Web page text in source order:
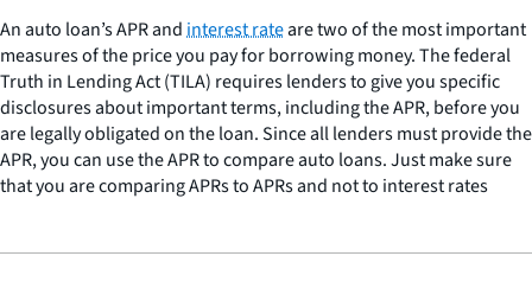
An auto loan’s APR andinterest rateare two of the most important
measures of the price you pay for borrowing money. The federal
Truth in Lending Act (TILA) requires lenders to give you specific
disclosures about important terms, including the APR, before you
are legally obligated on the loan. Since all lenders must provide the
APR, you can use the APR to compare auto loans. Just make sure
that you are comparing APRs to APRs and not to interest rates